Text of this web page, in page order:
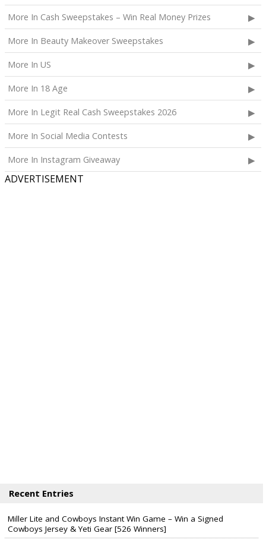
More In Cash Sweepstakes – Win Real Money Prizes
More In Beauty Makeover Sweepstakes
More In US
More In 18 Age
More In Legit Real Cash Sweepstakes 2026
More In Social Media Contests
More In Instagram Giveaway
ADVERTISEMENT
Recent Entries
Miller Lite and Cowboys Instant Win Game – Win a Signed
Cowboys Jersey & Yeti Gear [526 Winners]